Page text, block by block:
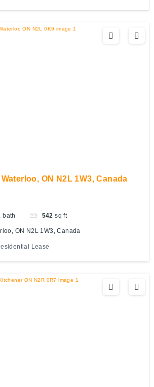
ON N2L 1W3, Canada
bath 542 sq ft
ON N2L 1W3, Canada
Lease